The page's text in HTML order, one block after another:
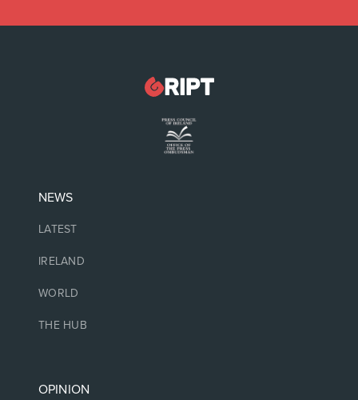
NEWS
LATEST
IRELAND
WORLD
THE HUB
OPINION